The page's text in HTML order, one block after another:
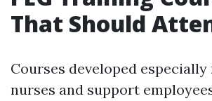
That Should
Courses developed
nurses and support